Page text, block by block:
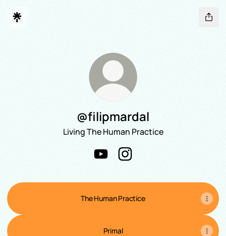
@filipmardal
Living The Human Practice
The Human Practice
Primal